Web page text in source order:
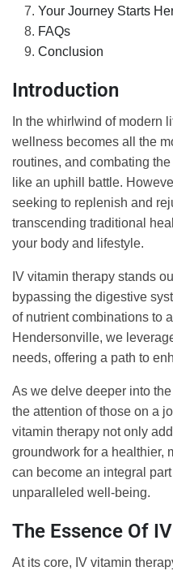
Your Journey Starts
FAQs
Conclusion
Introduction
In the whirlwind of modern
wellness becomes all the
routines, and combating
like an uphill battle.
seeking to replenish and
transcending traditional
your body and lifestyle.
IV vitamin therapy stands
bypassing the digestive
of nutrient combinations to
Hendersonville, we
needs, offering a path to
As we delve deeper into
the attention of those on a
vitamin therapy not only
groundwork for a healthier,
can become an integral
unparalleled well-being.
The Essence Of
At its core, IV vitamin